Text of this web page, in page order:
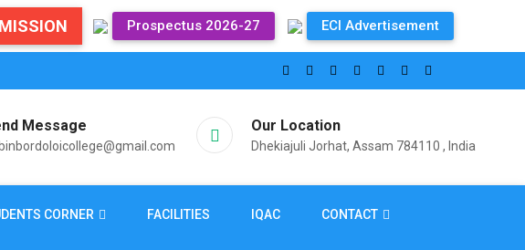
Prospectus 2026-27 ECI Advertisement
Message Our Location
Dhekiajuli Jorhat, Assam 784110 , India
CORNER FACILITIES IQAC CONTACT